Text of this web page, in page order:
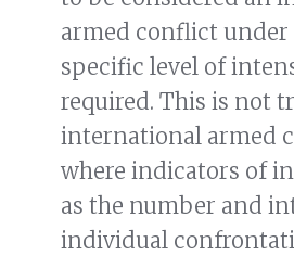
armed conflict under
specific level of
required. This is not
international armed
where indicators of
as the number and
individual